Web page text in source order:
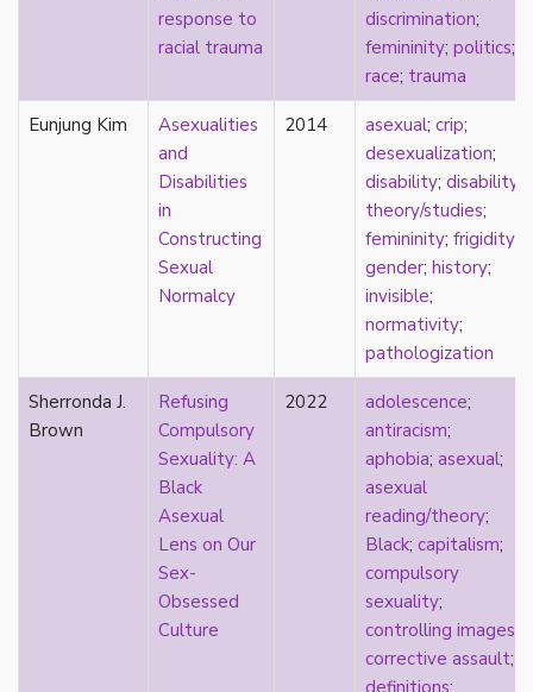
colonialism
comics
community-building
compulsory sexuality
controlling images
crip
dehumanization
desexualization
response to
racial trauma
discrimination;
femininity; politics;
race; trauma
Eunjung Kim
Asexualities
and
Disabilities
in
Constructing
Sexual
Normalcy
2014 asexual; crip;
desexualization;
disability; disability
theory/studies;
femininity; frigidity
gender; history;
invisible;
normativity;
pathologization
Sherronda J.
Brown
Refusing
Compulsory
Sexuality: A
Black
Asexual
Lens on Our
Sex-
Obsessed
Culture
2022 adolescence;
antiracism;
aphobia; asexual;
asexual
reading/theory;
Black; capitalism;
compulsory
sexuality;
controlling images
corrective assault;
definitions;